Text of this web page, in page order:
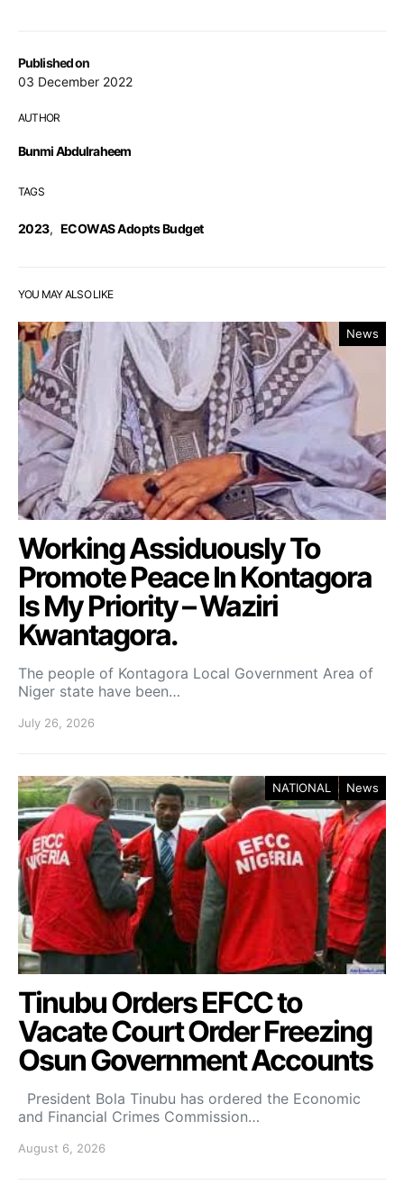
Published on
03 December 2022
AUTHOR
Bunmi Abdulraheem
TAGS
2023, ECOWAS Adopts Budget
YOU MAY ALSO LIKE
News
Working Assiduously To
Promote Peace In Kontagora
Is My Priority – Waziri
Kwantagora.
The people of Kontagora Local Government Area of
Niger state have been…
July 26, 2026
NATIONAL News
Tinubu Orders EFCC to
Vacate Court Order Freezing
Osun Government Accounts
President Bola Tinubu has ordered the Economic
and Financial Crimes Commission…
August 6, 2026